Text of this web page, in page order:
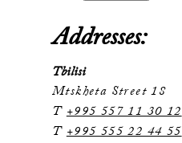
Addresses:
Tbilisi
Mtskheta Street 18
T +995 557 11 30 12
T +995 555 22 44 55